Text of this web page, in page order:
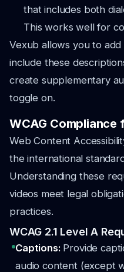
that includes both
This works well for
Vexub allows you to
include these
create supplementary
toggle on.
WCAG
Web Content
the international
Understanding these
videos meet legal
practices.
WCAG 2.1 Level A
Captions: Provide
audio content (except